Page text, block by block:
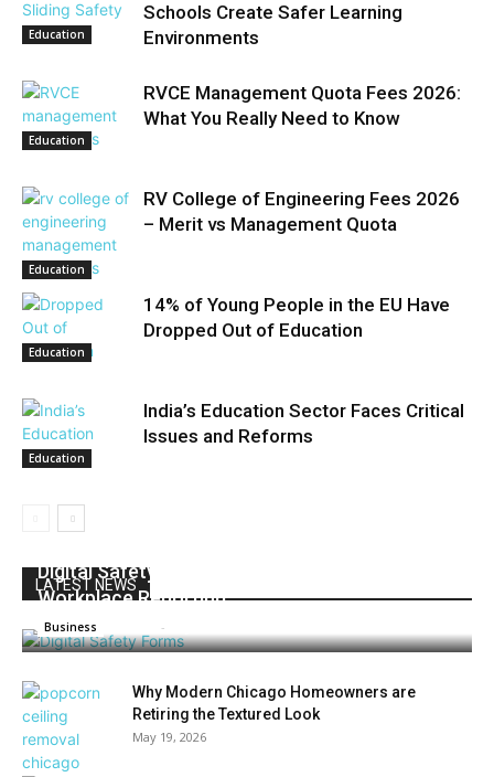
Education
Schools Create Safer Learning
Environments
Education
RVCE Management Quota Fees 2026:
What You Really Need to Know
Education
RV College of Engineering Fees 2026
– Merit vs Management Quota
Education
14% of Young People in the EU Have
Dropped Out of Education
Education
India’s Education Sector Faces Critical
Issues and Reforms
LATEST NEWS
Digital Safety Forms: How to Improve
Workplace Reporting
Business -
Why Modern Chicago Homeowners are
Retiring the Textured Look
May 19, 2026